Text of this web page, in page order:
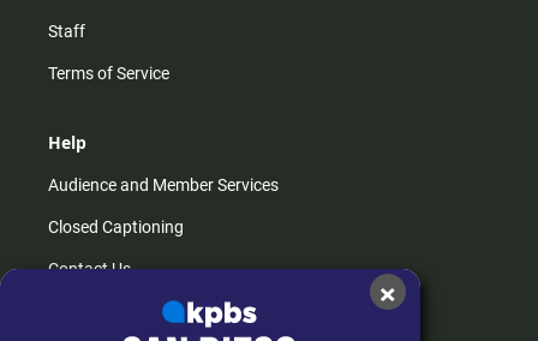
Staff
Terms of Service
Help
Audience and Member Services
Closed Captioning
Contact Us ×